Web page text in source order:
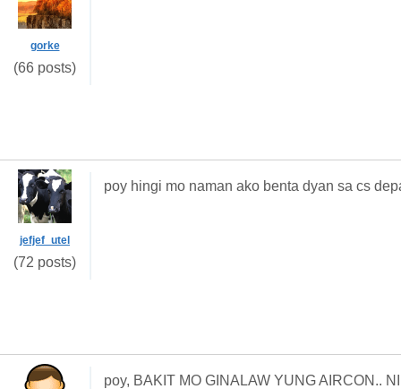
gorke
(66 posts)
jefjef_utel
(72 posts)
poy hingi mo naman ako benta dyan sa cs
poy, BAKIT MO GINALAW YUNG AIRCON..